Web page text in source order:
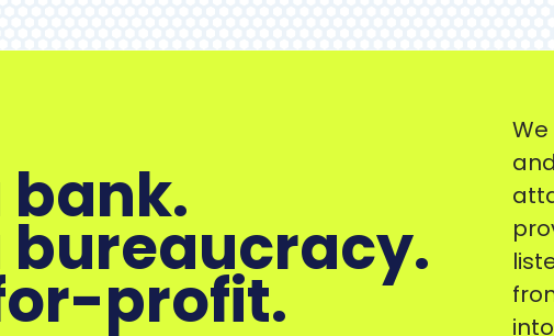
bank.
bureaucracy.
profit.